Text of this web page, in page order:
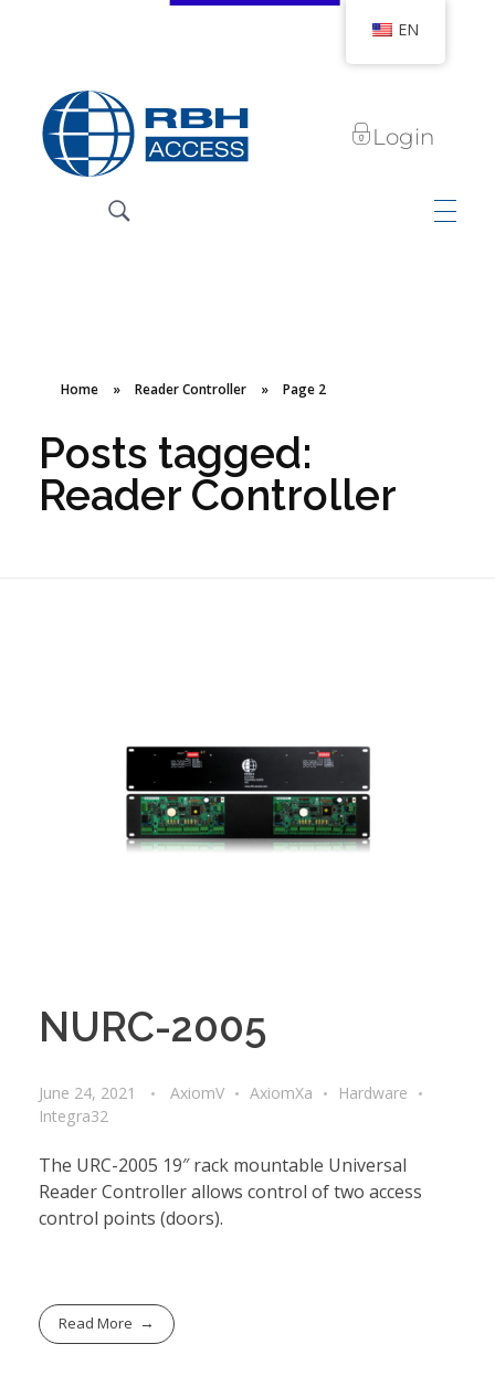
Login
Home » Reader Controller » Page 2
Posts tagged:
Reader Controller
NURC-2005
June 24, 2021 AxiomV AxiomXa
Hardware
Integra32
The URC-2005 19″ rack mountable Universal
Reader Controller allows control of two access
control points (doors).
Read More
EN